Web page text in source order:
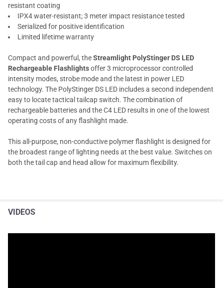
resistant coating
IPX4 water-resistant; 3 meter impact resistance tested
Serialized for positive identification
Limited lifetime warranty
Compact and powerful, theStreamlight PolyStinger DS LED
Rechargeable Flashlightsoffer 3 microprocessor controlled
intensity modes, strobe mode and the latest in power LED
technology. The PolyStinger DS LED includes a second independent
easy to locate tactical tailcap switch. The combination of
rechargeable batteries and the C4 LED results in one of the lowest
operating costs of any flashlight made.
This all-purpose, non-conductive polymer flashlight is designed for
the broadest range of lighting needs at the best value. Switches on
both the tail cap and head allow for maximum flexibility.
VIDEOS